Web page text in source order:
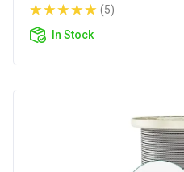
(5)
In Stock